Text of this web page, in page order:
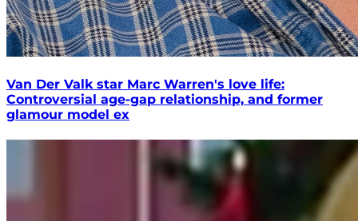
Van Der Valk star Marc Warren's love life:
Controversial age-gap relationship, and former
glamour model ex